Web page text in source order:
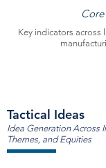
Key indicators across
Tactical Ideas
Idea Generation Across
Themes, and Equities